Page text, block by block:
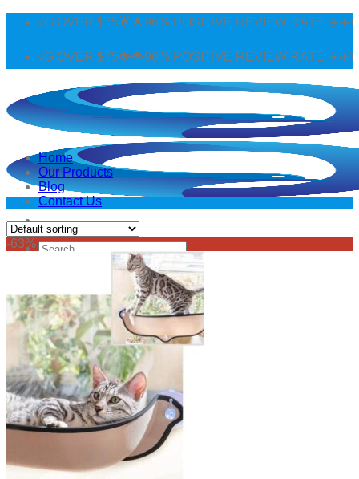
Skip OVER $75🌟🌟96% POSITIVE REVIEW RATE
OVER $75🌟🌟96% POSITIVE REVIEW RATE
Search
Login
Cart /$0.00 0
No products in the cart.
Return to shop
Home
Our Products
Blog
Contact Us
-63%